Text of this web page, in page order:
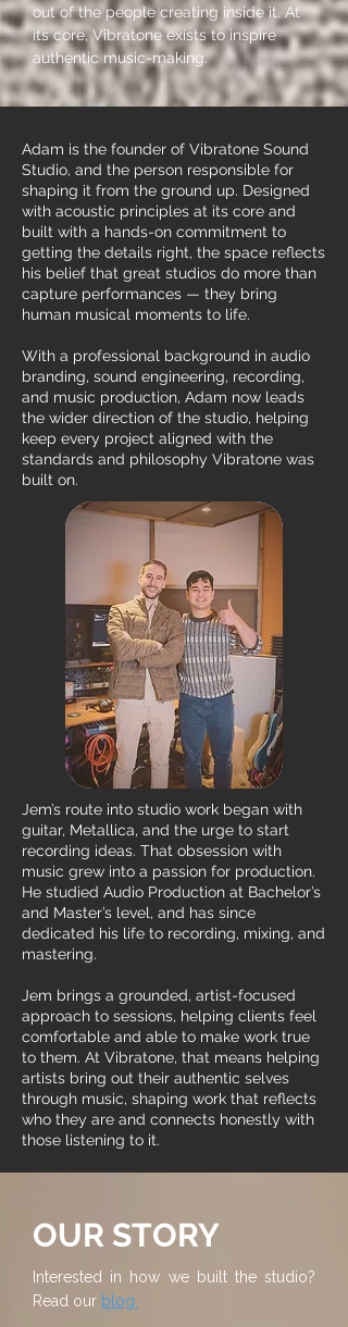
out of the people creating inside it.​ At
its core, Vibratone exists to inspire
authentic music-making.
Adam is the founder of Vibratone Sound
Studio, and the person responsible for
shaping it from the ground up. Designed
with acoustic principles at its core and
built with a hands-on commitment to
getting the details right, the space reflects
his belief that great studios do more than
capture performances — they bring
human musical moments to life.
With a professional background in audio
branding, sound engineering, recording,
and music production, Adam now leads
the wider direction of the studio, helping
keep every project aligned with the
standards and philosophy Vibratone was
built on.
Jem’s route into studio work began with
guitar, Metallica, and the urge to start
recording ideas. That obsession with
music grew into a passion for production.
He studied Audio Production at Bachelor’s
and Master’s level, and has since
dedicated his life to recording, mixing, and
mastering.
Jem brings a grounded, artist-focused
approach to sessions, helping clients feel
comfortable and able to make work true
to them. At Vibratone, that means helping
artists bring out their authentic selves
through music, shaping work that reflects
who they are and connects honestly with
those listening to it.
OUR STORY
Interested in how we built the studio?
Read our blog.